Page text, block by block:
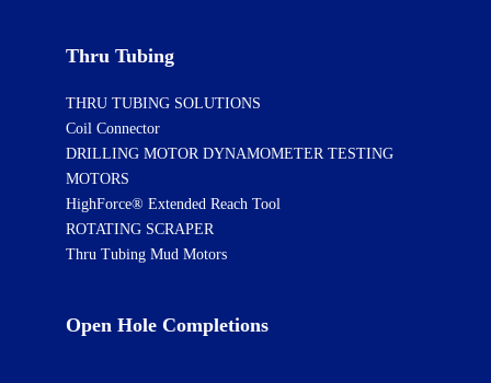
Thru Tubing
THRU TUBING SOLUTIONS
Coil Connector
DRILLING MOTOR DYNAMOMETER TESTING
MOTORS
HighForce® Extended Reach Tool
ROTATING SCRAPER
Thru Tubing Mud Motors
Open Hole Completions